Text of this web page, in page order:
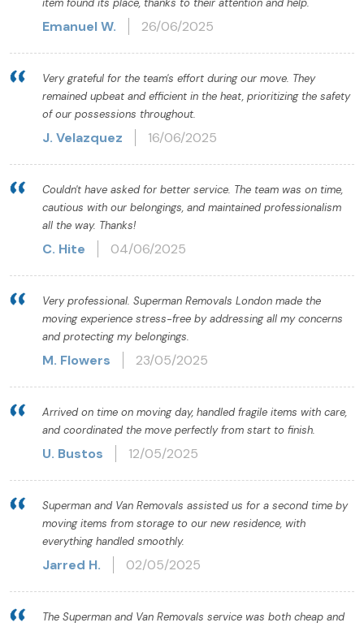
item found its place, thanks to their attention and help.
Emanuel W. 26/06/2025
Very grateful for the team's effort during our move. They
remained upbeat and efficient in the heat, prioritizing the safety
of our possessions throughout.
J. Velazquez 16/06/2025
Couldn't have asked for better service. The team was on time,
cautious with our belongings, and maintained professionalism
all the way. Thanks!
C. Hite 04/06/2025
Very professional. Superman Removals London made the
moving experience stress-free by addressing all my concerns
and protecting my belongings.
M. Flowers 23/05/2025
Arrived on time on moving day, handled fragile items with care,
and coordinated the move perfectly from start to finish.
U. Bustos 12/05/2025
Superman and Van Removals assisted us for a second time by
moving items from storage to our new residence, with
everything handled smoothly.
Jarred H. 02/05/2025
The Superman and Van Removals service was both cheap and